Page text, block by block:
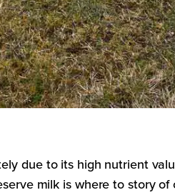
due to its high nutrient
milk is where to story